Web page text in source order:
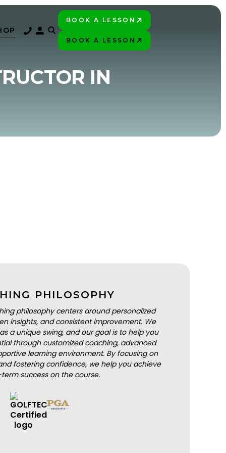
BOOK A LESSON
BOOK A LESSON
IN
PHILOSOPHY
philosophy centers around personalized
insights, and consistent improvement. We
a unique swing, and our goal is to help you
through customized coaching, advanced
learning environment. By focusing on
fostering confidence, we help you achieve
success on the course.